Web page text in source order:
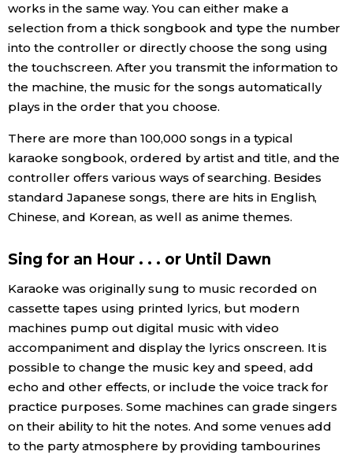
Work
Education
Health
Topics
Language
Tokyo
works in the same way. You can either make a
selection from a thick songbook and type the number
into the controller or directly choose the song using
the touchscreen. After you transmit the information to
the machine, the music for the songs automatically
plays in the order that you choose.
There are more than 100,000 songs in a typical
karaoke songbook, ordered by artist and title, and the
controller offers various ways of searching. Besides
standard Japanese songs, there are hits in English,
Chinese, and Korean, as well as anime themes.
Sing for an Hour . . . or Until Dawn
Karaoke was originally sung to music recorded on
cassette tapes using printed lyrics, but modern
machines pump out digital music with video
accompaniment and display the lyrics onscreen. It is
possible to change the music key and speed, add
echo and other effects, or include the voice track for
practice purposes. Some machines can grade singers
on their ability to hit the notes. And some venues add
to the party atmosphere by providing tambourines